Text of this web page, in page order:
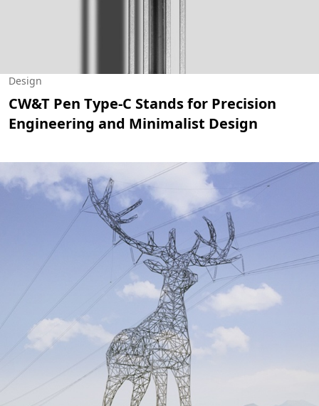
Design
CW&T Pen Type-C Stands for Precision
Engineering and Minimalist Design